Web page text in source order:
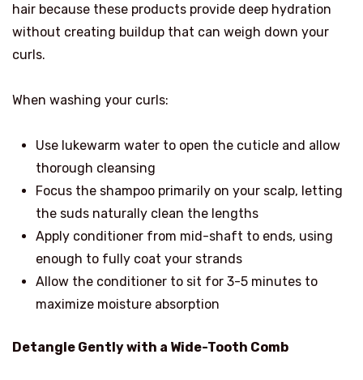
hair because these products provide deep hydration
without creating buildup that can weigh down your
curls.
When washing your curls:
Use lukewarm water to open the cuticle and allow
thorough cleansing
Focus the shampoo primarily on your scalp, letting
the suds naturally clean the lengths
Apply conditioner from mid-shaft to ends, using
enough to fully coat your strands
Allow the conditioner to sit for 3-5 minutes to
maximize moisture absorption
Detangle Gently with a Wide-Tooth Comb